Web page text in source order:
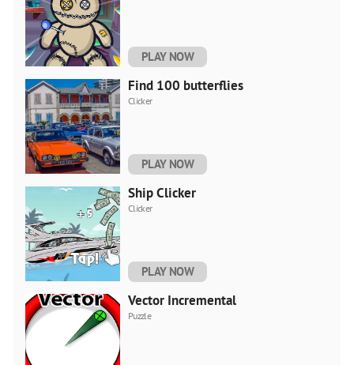
PLAY NOW
Find 100 butterflies
Clicker
PLAY NOW
Ship Clicker
Clicker
PLAY NOW
Vector Incremental
Puzzle